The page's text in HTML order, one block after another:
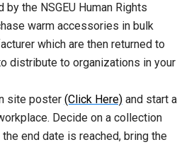
the NSGEU Human Rights
warm accessories in bulk
which are then returned to
distribute to organizations in your
site poster (Click Here)and start a
Decide on a collection
end date is reached, bring the